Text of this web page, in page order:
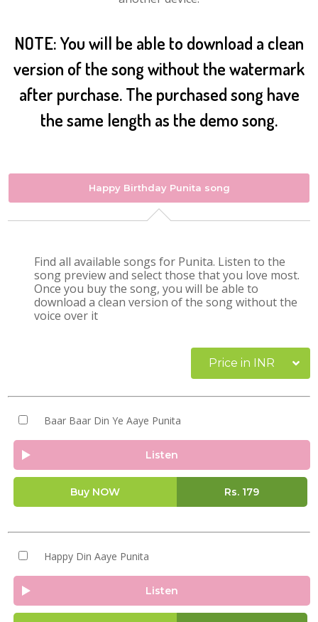
NOTE: You will be able to download a clean
version of the song without the watermark
after purchase. The purchased song have
the same length as the demo song.
Happy Birthday Punita song
Find all available songs for Punita. Listen to the
song preview and select those that you love most.
Once you buy the song, you will be able to
download a clean version of the song without the
voice over it
Price in INR
Baar Baar Din Ye Aaye Punita
Listen
Buy NOW Rs. 179
Happy Din Aaye Punita
Listen